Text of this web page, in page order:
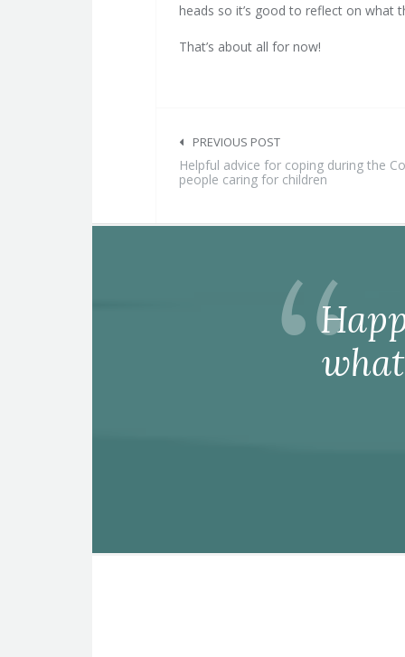
heads so it’s good to reflect on what
That’s about all for now!
navigation
PREVIOUS POST
Helpful advice for coping during the
people caring for children